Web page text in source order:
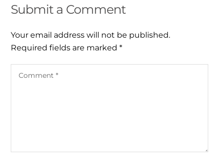
Submit a Comment
Your email address will not be published.
Required fields are marked*